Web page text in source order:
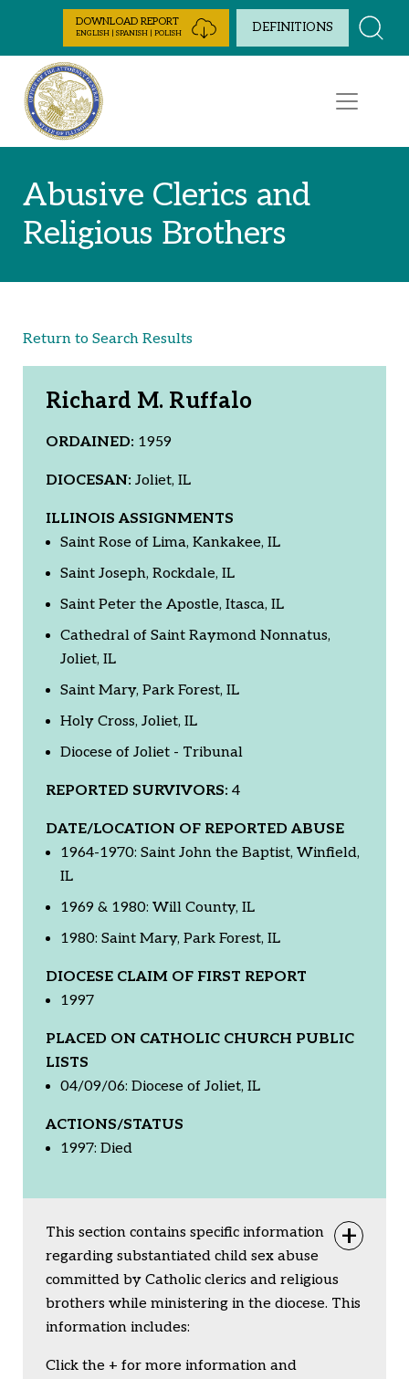
Skip to Content
DOWNLOAD REPORT
ENGLISH | SPANISH | POLISH DEFINITIONS
Abusive Clerics and
Religious Brothers
Return to Search Results
Richard M. Ruffalo
ORDAINED: 1959
DIOCESAN: Joliet, IL
ILLINOIS ASSIGNMENTS
Saint Rose of Lima, Kankakee, IL
Saint Joseph, Rockdale, IL
Saint Peter the Apostle, Itasca, IL
Cathedral of Saint Raymond Nonnatus,
Joliet, IL
Saint Mary, Park Forest, IL
Holy Cross, Joliet, IL
Diocese of Joliet - Tribunal
REPORTED SURVIVORS: 4
DATE/LOCATION OF REPORTED ABUSE
1964-1970: Saint John the Baptist, Winfield,
IL
1969 & 1980: Will County, IL
1980: Saint Mary, Park Forest, IL
DIOCESE CLAIM OF FIRST REPORT
1997
PLACED ON CATHOLIC CHURCH PUBLIC
LISTS
04/09/06: Diocese of Joliet, IL
ACTIONS/STATUS
1997: Died
This section contains specific information
regarding substantiated child sex abuse
committed by Catholic clerics and religious
brothers while ministering in the diocese. This
information includes:
Click the + for more information and